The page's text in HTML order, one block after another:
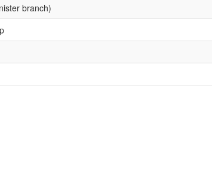
branch)